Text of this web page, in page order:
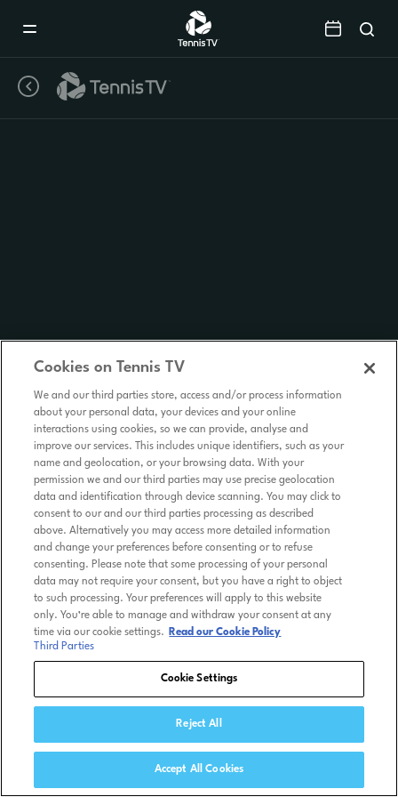
Cookies on Tennis TV
We and our third parties store, access and/or process information
about your personal data, your devices and your online
interactions using cookies, so we can provide, analyse and
improve our services. This includes unique identifiers, such as your
name and geolocation, or your browsing data. With your
permission we and our third parties may use precise geolocation
data and identification through device scanning. You may click to
consent to our and our third parties processing as described
above. Alternatively you may access more detailed information
and change your preferences before consenting or to refuse
consenting. Please note that some processing of your personal
data may not require your consent, but you have a right to object
to such processing. Your preferences will apply to this website
only. You’re able to manage and withdraw your consent at any
time via our cookie settings.
Read our Cookie Policy
Third Parties
Cookie Settings
Reject All
Accept All Cookies